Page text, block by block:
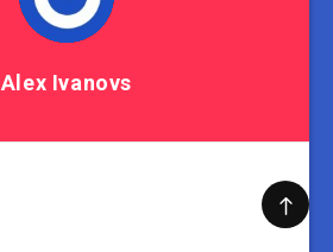
Alex Ivanovs